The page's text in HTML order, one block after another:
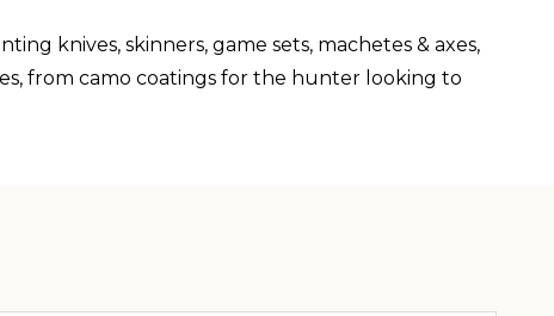
knives, skinners, game sets, machetes & axes,
from camo coatings for the hunter looking to